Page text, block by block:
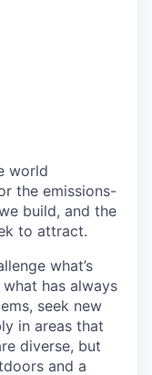
world
the emissions-
build, and the
to attract.
what’s
has always
seek new
in areas that
diverse, but
and a